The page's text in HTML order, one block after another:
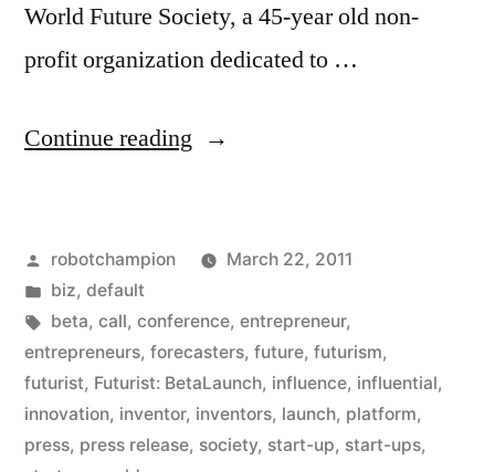
World Future Society, a 45-year old non-
profit organization dedicated to …
Continue reading “Press
For
Start-
Ups,
Entrepreneurs,
&
Posted
by
robotchampion
March 22, 2011
Posted
in
biz, default
Tags:
beta, call, conference, entrepreneur,
entrepreneurs, forecasters, future, futurism,
futurist, Futurist: BetaLaunch, influence, influential,
innovation, inventor, inventors, launch, platform,
press, press release, society, start-up, start-ups,